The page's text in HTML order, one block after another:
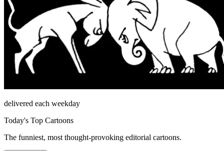
delivered each weekday
Today's Top Cartoons
The funniest, most thought-provoking editorial cartoons.